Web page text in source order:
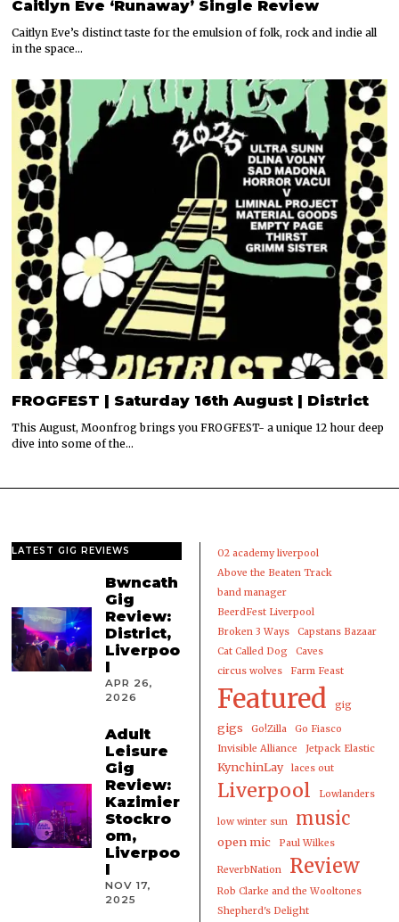
Caitlyn Eve ‘Runaway’ Single Review
Caitlyn Eve’s distinct taste for the emulsion of folk, rock and indie all
in the space…
FROGFEST | Saturday 16th August | District
This August, Moonfrog brings you FROGFEST- a unique 12 hour deep
dive into some of the…
LATEST GIG REVIEWS
Bwncath
Gig
Review:
District,
Liverpoo
l
APR 26,
2026
Adult
Leisure
Gig
Review:
Kazimier
Stockro
om,
Liverpoo
l
NOV 17,
2025
02 academy liverpool
Above the Beaten Track
band manager
BeerdFest Liverpool
Broken 3 Ways
Capstans Bazaar
Cat Called Dog
Caves
circus wolves
Farm Feast
Featured gig
gigs Go!Zilla
Go Fiasco
Invisible Alliance
Jetpack Elastic
KynchinLay laces out
Liverpool Lowlanders
low winter sun music
open mic Paul Wilkes
ReverbNation Review
Rob Clarke and the Wooltones
Shepherd's Delight